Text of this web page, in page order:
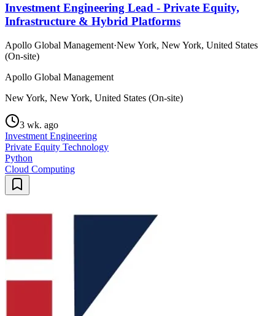
Investment Engineering Lead - Private Equity,
Infrastructure & Hybrid Platforms
Apollo Global Management·New York, New York, United States
(On-site)
Apollo Global Management
New York, New York, United States (On-site)
3 wk. ago
Investment Engineering
Private Equity Technology
Python
Cloud Computing